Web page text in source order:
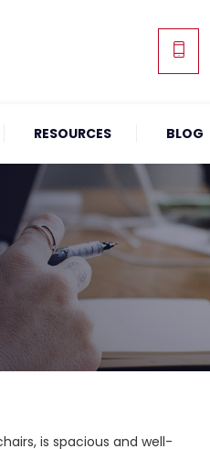
RESOURCES BLOG
is spacious and well-